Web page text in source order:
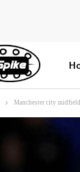
Manchester city